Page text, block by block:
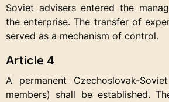
Soviet advisers entered the
the enterprise. The transfer of
served as a mechanism of control.
Article 4
A permanent Czechoslovak-
members) shall be established.